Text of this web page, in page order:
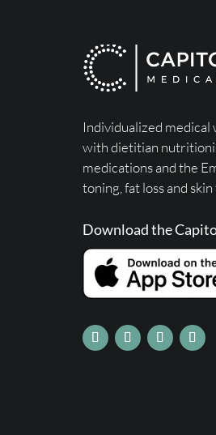
Individualized
with dietitian
medicationsand the
toning, fat loss and
Download the